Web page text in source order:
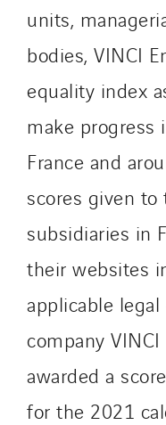
units,
bodies, VINCI
equality index
make
France and
scores given to
subsidiaries in
their websites
applicable
company VINCI
awarded a
for the 2021